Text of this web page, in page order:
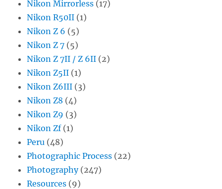
Nikon Mirrorless (17)
Nikon R50II (1)
Nikon Z 6 (5)
Nikon Z 7 (5)
Nikon Z 7II / Z 6II (2)
Nikon Z5II (1)
Nikon Z6III (3)
Nikon Z8 (4)
Nikon Z9 (3)
Nikon Zf(1)
Peru (48)
Photographic Process (22)
Photography(247)
Resources (9)